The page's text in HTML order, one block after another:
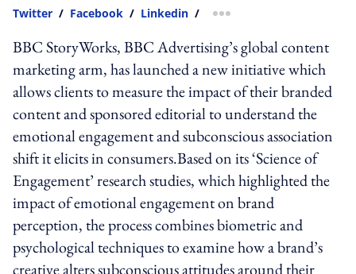
Twitter / Facebook / Linkedin / more sharing option
BBC StoryWorks, BBC Advertising’s global content
marketing arm, has launched a new initiative which
allows clients to measure the impact of their branded
content and sponsored editorial to understand the
emotional engagement and subconscious association
shift it elicits in consumers.Based on its ‘Science of
Engagement’ research studies, which highlighted the
impact of emotional engagement on brand
perception, the process combines biometric and
psychological techniques to examine how a brand’s
creative alters subconscious attitudes around their